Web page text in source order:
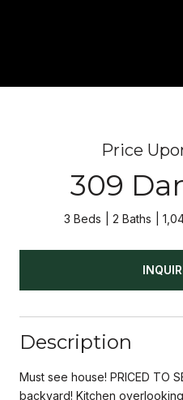
Price
309
3 Beds 2 Baths
Description
Must see house! PRICED TO
backyard! Kitchen